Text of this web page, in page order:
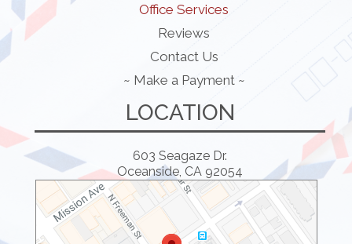
Office Services
Reviews
Contact Us
~ Make a Payment ~
LOCATION
603 Seagaze Dr.
Oceanside, CA 92054